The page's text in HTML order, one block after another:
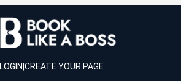
LOGIN CREATE YOUR PAGE